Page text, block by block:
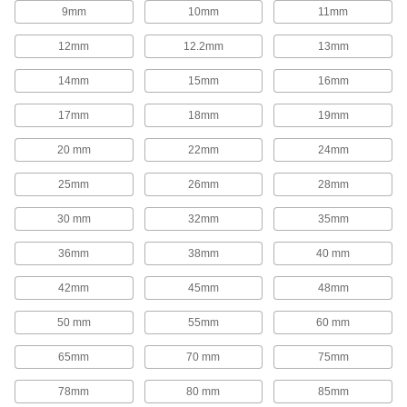
1,654 products
Rod End Inserts
Attach to rod ends to increase the amount of
Rod End Seals
Keep dirt out and lubrication in to extend the life
17 products
Swivel Joints
Handle shaft misalignment where ball joint rod
136 products
Guide Rail Carriages
Carry loads along guide rails on accurate and
700 products
9mm 10mm 11mm
12mm 12.2mm 13mm
14mm 15mm 16mm
17mm 18mm 19mm
20 mm 22mm 24mm
25mm 26mm 28mm
30 mm 32mm 35mm
36mm 38mm 40 mm
42mm 45mm 48mm
50 mm 55mm 60 mm
65mm 70 mm 75mm
78mm 80 mm 85mm